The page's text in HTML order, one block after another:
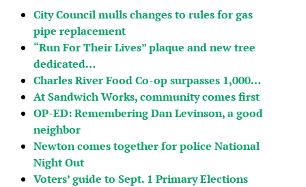
City Council mulls changes to rules for gas
pipe replacement
“Run For Their Lives” plaque and new tree
dedicated…
Charles River Food Co-op surpasses 1,000…
At Sandwich Works, community comes first
OP-ED: Remembering Dan Levinson, a good
neighbor
Newton comes together for police National
Night Out
Voters’ guide to Sept. 1 Primary Elections